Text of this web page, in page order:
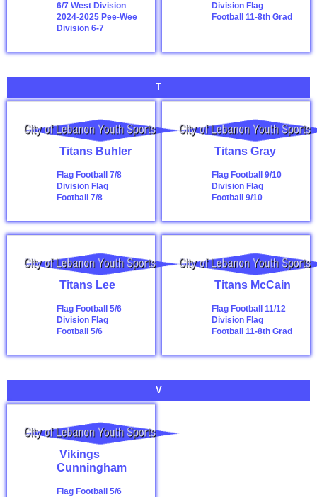
6/7 West Division
2024-2025 Pee-Wee
Division 6-7
Division Flag
Football 11-8th Grad
T
Titans Buhler
Flag Football 7/8
Division Flag
Football 7/8
Titans Gray
Flag Football 9/10
Division Flag
Football 9/10
Titans Lee
Flag Football 5/6
Division Flag
Football 5/6
Titans McCain
Flag Football 11/12
Division Flag
Football 11-8th Grad
V
Vikings
Cunningham
Flag Football 5/6